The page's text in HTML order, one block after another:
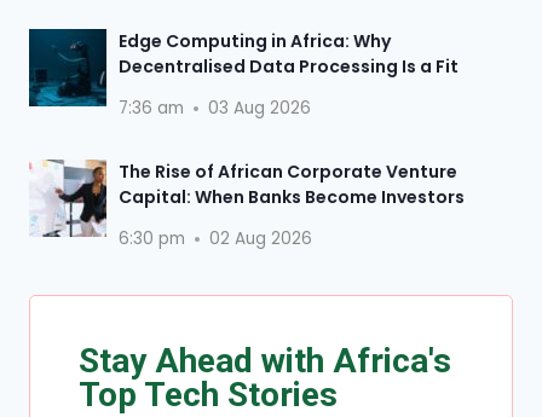
Edge Computing in Africa: Why
Decentralised Data Processing Is a Fit
7:36 am 03 Aug 2026
The Rise of African Corporate Venture
Capital: When Banks Become Investors
6:30 pm 02 Aug 2026